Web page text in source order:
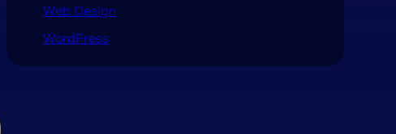
Web Design
WordPress